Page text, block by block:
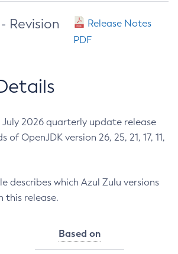
Revision
Release Notes
PDF
July 2026 quarterly update release
of OpenJDK version 26, 25, 21, 17, 11,
describes which Azul Zulu versions
this release.
Based on